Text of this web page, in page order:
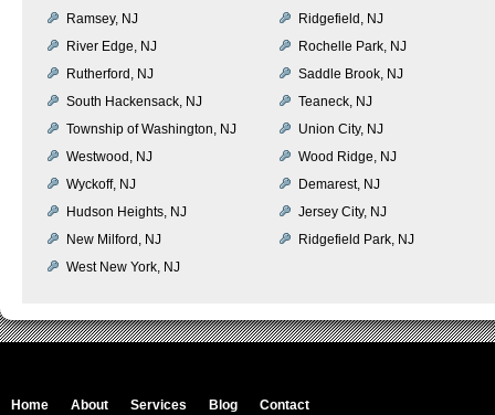
Ramsey, NJ
Ridgefield, NJ
River Edge, NJ
Rochelle Park, NJ
Rutherford, NJ
Saddle Brook, NJ
South Hackensack, NJ
Teaneck, NJ
Township of Washington, NJ
Union City, NJ
Westwood, NJ
Wood Ridge, NJ
Wyckoff, NJ
Demarest, NJ
Hudson Heights, NJ
Jersey City, NJ
New Milford, NJ
Ridgefield Park, NJ
West New York, NJ
Home About Services Blog Contact